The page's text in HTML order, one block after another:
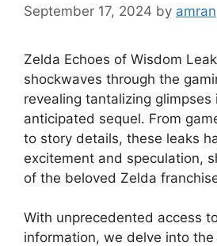
September 17, 2024 by amran
Zelda Echoes of Wisdom
shockwaves through the
revealing tantalizing glimpses
anticipated sequel. From
to story details, these leaks
excitement and speculation,
of the beloved Zelda
With unprecedented access
information, we delve into